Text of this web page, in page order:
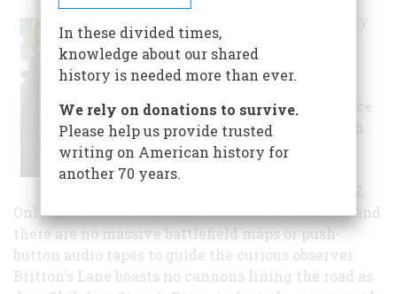
On a quiet, county
southeast of
Denmark,
Tennessee, a fierce
struggle between
opposing armies
Only half-dozen historical markers dot the site, and
there are no massive battlefield maps or push-
button audio tapes to guide the curious observer.
Britton's Lane boasts no cannons lining the road as
In these divided times,
knowledge about our shared
history is needed more than ever.
We rely on donations to survive.
Please help us provide trusted
writing on American history for
another 70 years.